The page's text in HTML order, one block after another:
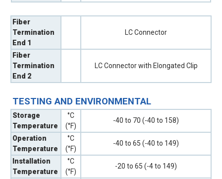
Fiber
Termination
End 1
LC Connector
Fiber
Termination
End 2
LC Connector with Elongated Clip
TESTING AND ENVIRONMENTAL
Storage
Temperature
°C
(°F)
-40 to 70 (-40 to 158)
Operation
Temperature
°C
(°F)
-40 to 65 (-40 to 149)
Installation
Temperature
°C
(°F)
-20 to 65 (-4 to 149)